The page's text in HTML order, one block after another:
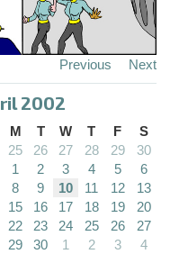
Previous Next
2002
M T W T F
S
25 26 27 28 29
30
1 2 3 4 5
6
8 9 10 11 12
13
15 16 17 18 19
20
22 23 24 25 26
27
29 30 1 2 3
4